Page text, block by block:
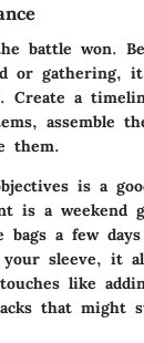
battle won.
or gathering,
Create a
assemble
them.
is a
is a weekend
bags a few
sleeve, it
like
that might